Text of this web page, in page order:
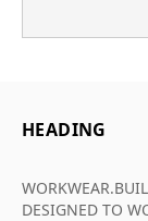
HEADING
DESIGNED TO